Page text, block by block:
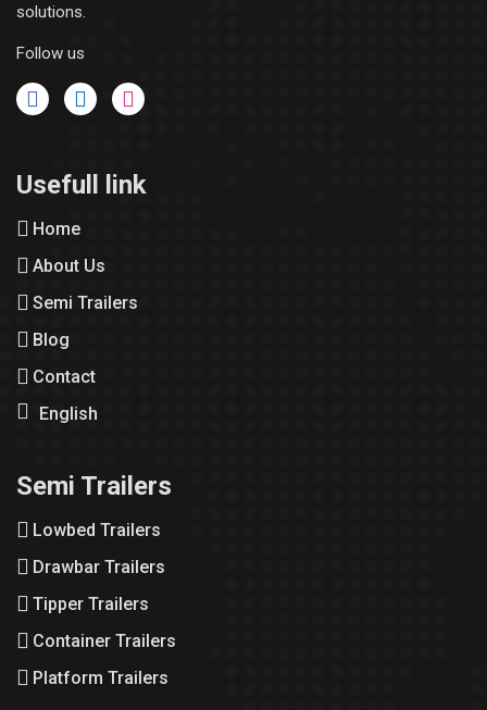
solutions.
Follow us
Usefull link
Home
About Us
Semi Trailers
Blog
Contact
English
Semi Trailers
Lowbed Trailers
Drawbar Trailers
Tipper Trailers
Container Trailers
Platform Trailers